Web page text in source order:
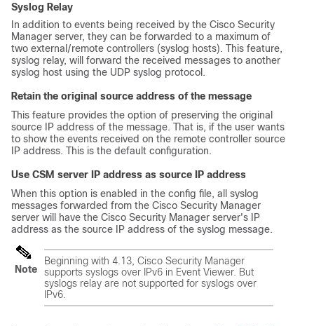
Syslog Relay
In addition to events being received by the Cisco Security
Manager server, they can be forwarded to a maximum of
two external/remote controllers (syslog hosts). This feature,
syslog relay, will forward the received messages to another
syslog host using the UDP syslog protocol.
Retain the original source address of the message
This feature provides the option of preserving the original
source IP address of the message. That is, if the user wants
to show the events received on the remote controller source
IP address. This is the default configuration.
Use CSM server IP address as source IP address
When this option is enabled in the config file, all syslog
messages forwarded from the Cisco Security Manager
server will have the Cisco Security Manager server's IP
address as the source IP address of the syslog message.
Note
Beginning with 4.13, Cisco Security Manager
supports syslogs over IPv6 in Event Viewer. But
syslogs relay are not supported for syslogs over
IPv6.